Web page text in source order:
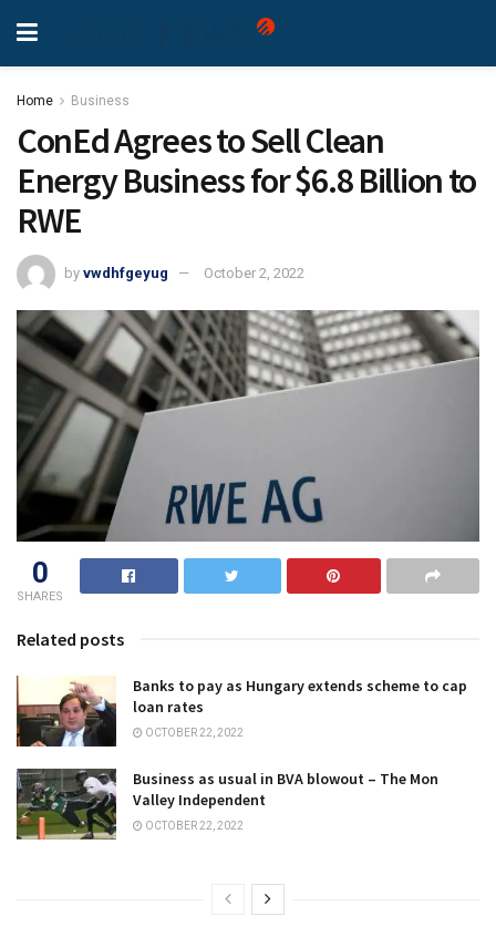
Home Business
ConEd Agrees to Sell Clean
Energy Business for $6.8 Billion to
RWE
by vwdhfgeyug October 2, 2022
0
SHARES
Related posts
Banks to pay as Hungary extends scheme to cap
loan rates
OCTOBER 22, 2022
Business as usual in BVA blowout – The Mon
Valley Independent
OCTOBER 22, 2022